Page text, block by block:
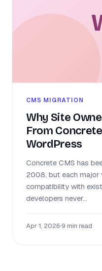
CMS MIGRATION
Why Site
From
WordPress
Concrete CMS has
2008, but each major
compatibility with
developers never...
Apr 1, 2026•9 min read